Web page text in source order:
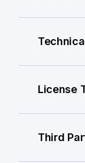
License
Third